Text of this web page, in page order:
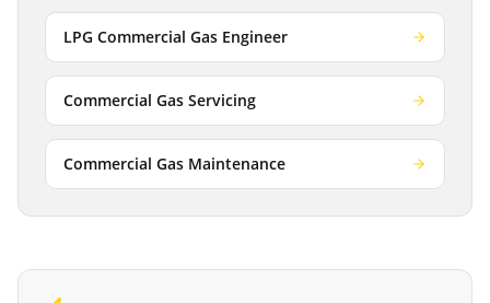
LPG Commercial Gas Engineer
Commercial Gas Servicing
Commercial Gas Maintenance